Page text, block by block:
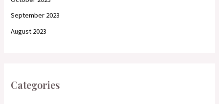
September 2023
August 2023
Categories